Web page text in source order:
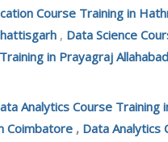
Course Training in
, Data Science
in Prayagraj Allahabad
Analytics Course Training
Coimbatore , Data Analytics